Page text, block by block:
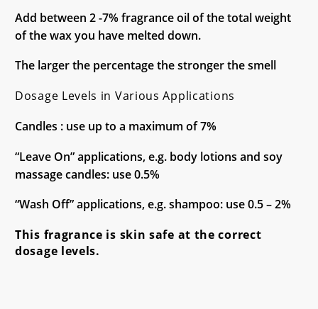
Add between 2 -7% fragrance oil of the total weight
of the wax you have melted down.
The larger the percentage the stronger the smell
Dosage Levels in Various Applications
Candles : use up to a maximum of 7%
“Leave On” applications, e.g. body lotions and soy
massage candles: use 0.5%
“Wash Off” applications, e.g. shampoo: use 0.5 – 2%
This fragrance is skin safe at the correct
dosage levels.